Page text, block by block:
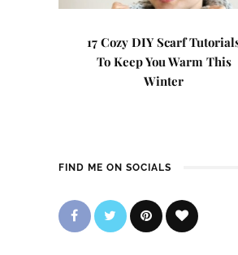
17 Cozy DIY Scarf
To Keep You Warm This
Winter
FIND ME ON SOCIALS